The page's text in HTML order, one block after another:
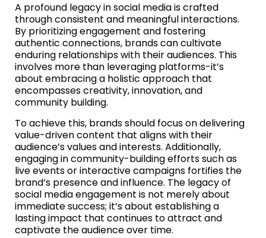
A profound legacy in social media is crafted
through consistent and meaningful interactions.
By prioritizing engagement and fostering
authentic connections, brands can cultivate
enduring relationships with their audiences. This
involves more than leveraging platforms-it’s
about embracing a holistic approach that
encompasses creativity, innovation, and
community building.
To achieve this, brands should focus on delivering
value-driven content that aligns with their
audience’s values and interests. Additionally,
engaging in community-building efforts such as
live events or interactive campaigns fortifies the
brand’s presence and influence. The legacy of
social media engagement is not merely about
immediate success; it’s about establishing a
lasting impact that continues to attract and
captivate the audience over time.